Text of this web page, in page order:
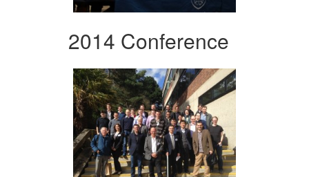
2014 Conference